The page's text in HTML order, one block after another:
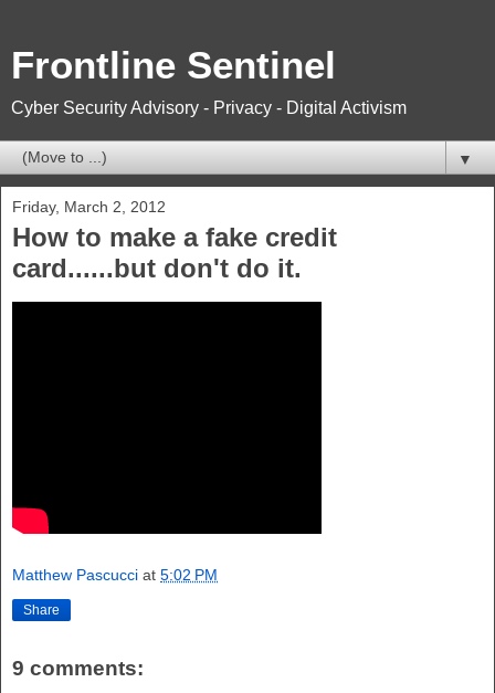
Frontline Sentinel
Cyber Security Advisory - Privacy - Digital Activism
▼
Friday, March 2, 2012
How to make a fake credit
card......but don't do it.
Matthew Pascucci at 5:02 PM
Share
9 comments: